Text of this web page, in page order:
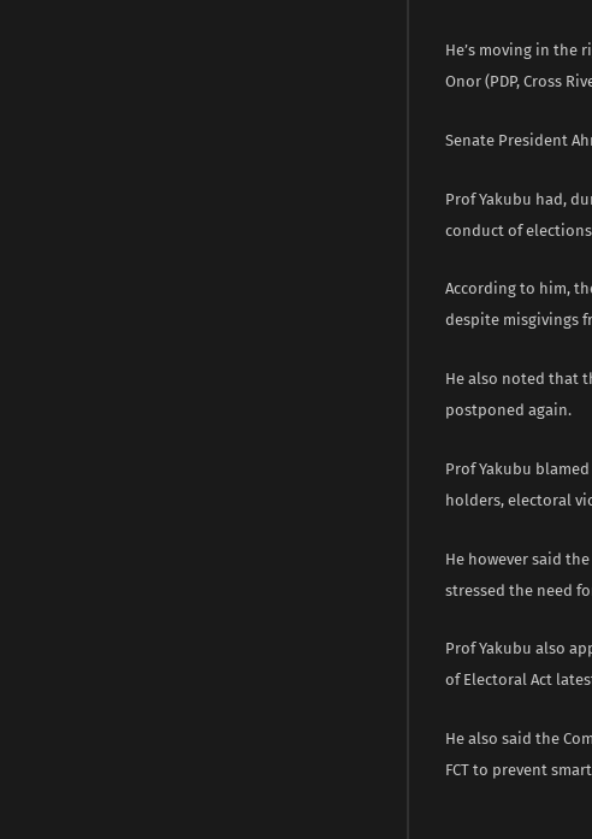
He’s moving in the
Onor (PDP, Cross
Senate President
Prof Yakubu had,
conduct of
According to him,
despite misgivings
He also noted that
postponed again.
Prof Yakubu
holders, electoral
He however said
stressed the need
Prof Yakubu also
of Electoral Act
He also said the
FCT to prevent